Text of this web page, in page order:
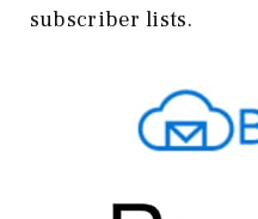
subscriber lists.